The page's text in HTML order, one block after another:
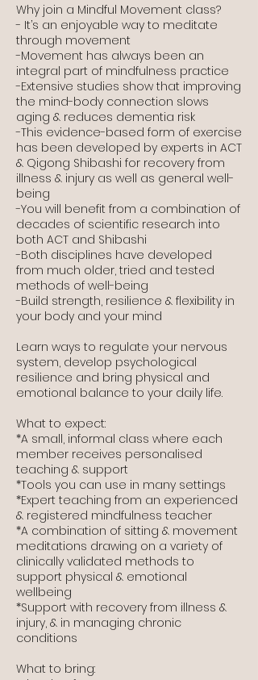
Why join a Mindful Movement class?
- It’s an enjoyable way to meditate
through movement
-Movement has always been an
integral part of mindfulness practice
-Extensive studies show that improving
the mind-body connection slows
aging & reduces dementia risk
-This evidence-based form of exercise
has been developed by experts in ACT
& Qigong Shibashi for recovery from
illness & injury as well as general well-
being
-You will benefit from a combination of
decades of scientific research into
both ACT and Shibashi
-Both disciplines have developed
from much older, tried and tested
methods of well-being
-Build strength, resilience & flexibility in
your body and your mind
Learn ways to regulate your nervous
system, develop psychological
resilience and bring physical and
emotional balance to your daily life.
​What to expect:
*A small, informal class where each
member receives personalised
teaching & support
*Tools you can use in many settings
*Expert teaching from an experienced
& registered mindfulness teacher
*A combination of sitting & movement
meditations drawing on a variety of
clinically validated methods to
support physical & emotional
wellbeing
*Support with recovery from illness &
injury, & in managing chronic
conditions
What to bring: